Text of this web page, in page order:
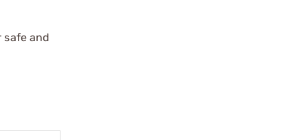
and